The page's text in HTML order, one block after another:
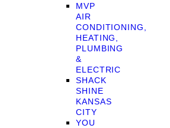
MVP
AIR
CONDITIONING,
HEATING,
PLUMBING
&
ELECTRIC
SHACK
SHINE
KANSAS
CITY
YOU